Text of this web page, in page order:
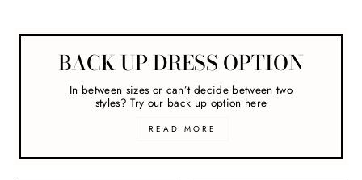
BACK UP DRESS OPTION
In between sizes or can’t decide between two
styles? Try our back up option here
READ MORE